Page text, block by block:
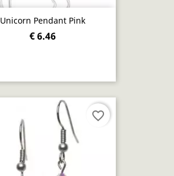
Unicorn Pendant Pink
€ 6.46
favorite_border